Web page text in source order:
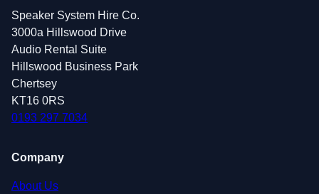
Speaker System Hire Co.
3000a Hillswood Drive
Audio Rental Suite
Hillswood Business Park
Chertsey
KT16 0RS
0193 297 7034
Company
About Us